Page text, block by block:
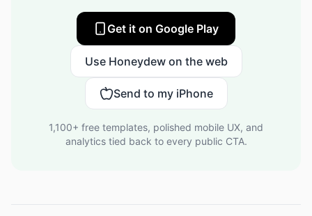
Get it on Google Play
Use Honeydew on the web
Send to my iPhone
1,100+ free templates, polished mobile UX, and
analytics tied back to every public CTA.